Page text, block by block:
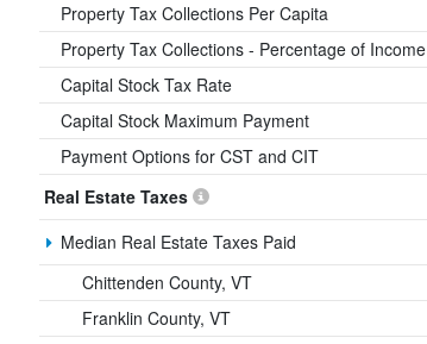
Property Tax Collections Per Capita
Property Tax Collections - Percentage of Income
Capital Stock Tax Rate
Capital Stock Maximum Payment
Payment Options for CST and CIT
Real Estate Taxes
Median Real Estate Taxes Paid
Chittenden County, VT
Franklin County, VT